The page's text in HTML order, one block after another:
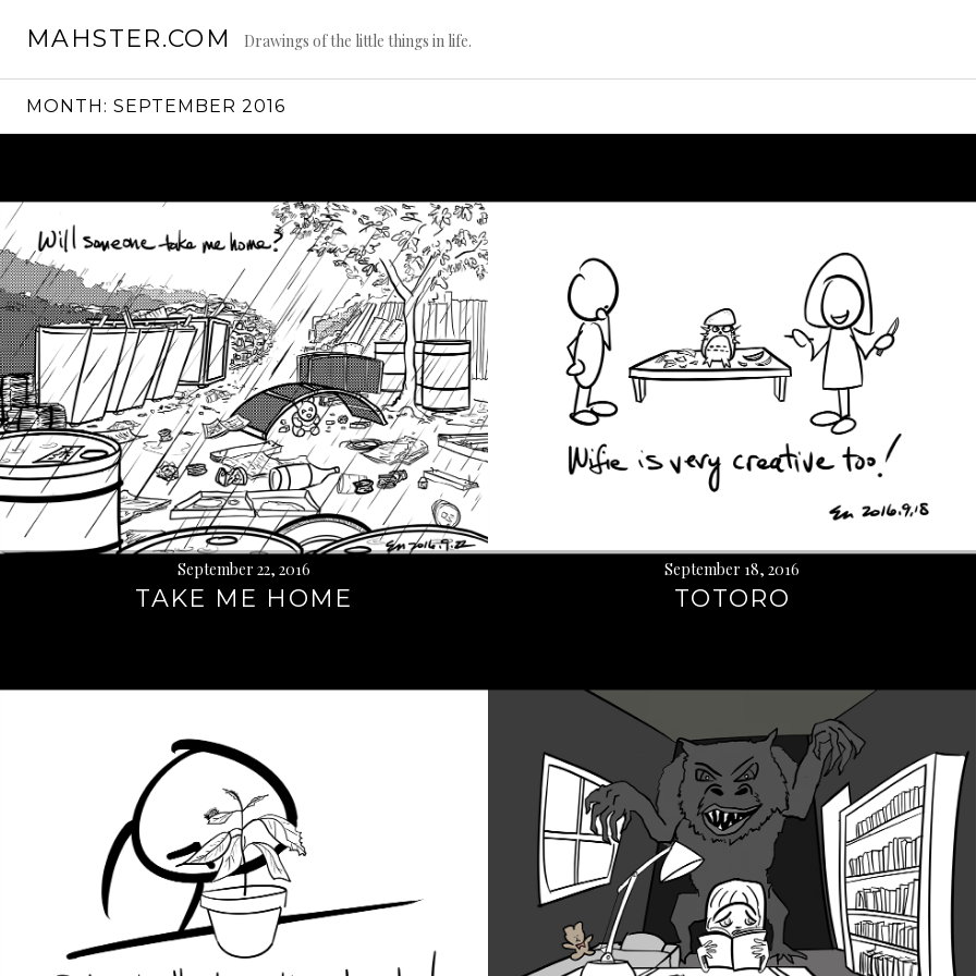
MAHSTER.COM Drawings of the little things in life.
MONTH: SEPTEMBER 2016
September 22, 2016
TAKE ME HOME
September 18, 2016
TOTORO